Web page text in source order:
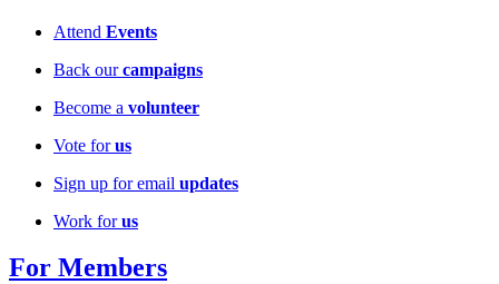
Attend Events
Back ourcampaigns
Become a volunteer
Vote forus
Sign up for email updates
Work forus
For Members